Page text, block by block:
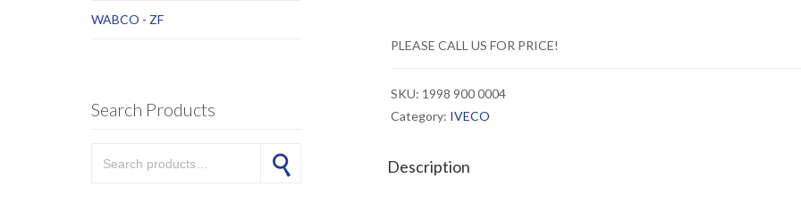
WABCO - ZF
Search Products
Search
PLEASE CALL US FOR PRICE!
SKU: 1998 900 0004
Category: IVECO
Description